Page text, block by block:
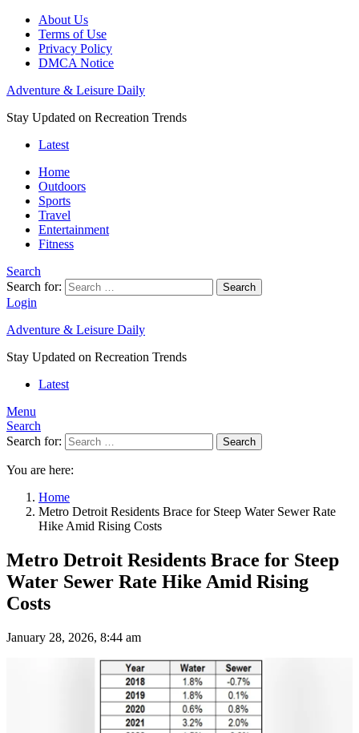
About Us
Terms of Use
Privacy Policy
DMCA Notice
Adventure & Leisure Daily
Stay Updated on Recreation Trends
Latest
Home
Outdoors
Sports
Travel
Entertainment
Fitness
Search
Search for:
Search
Login
Adventure & Leisure Daily
Stay Updated on Recreation Trends
Latest
Menu
Search
Search for:
Search
You are here:
Home
Metro Detroit Residents Brace for Steep Water Sewer Rate
Hike Amid Rising Costs
Metro Detroit Residents Brace for Steep
Water Sewer Rate Hike Amid Rising
Costs
January 28, 2026, 8:44 am